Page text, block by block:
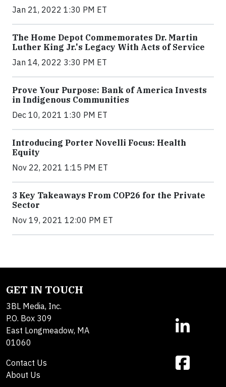
Jan 21, 2022 1:30 PM ET
The Home Depot Commemorates Dr. Martin
Luther King Jr.'s Legacy With Acts of Service
Jan 14, 2022 3:30 PM ET
Prove Your Purpose: Bank of America Invests
in Indigenous Communities
Dec 10, 2021 1:30 PM ET
Introducing Porter Novelli Focus: Health
Equity
Nov 22, 2021 1:15 PM ET
3 Key Takeaways From COP26 for the Private
Sector
Nov 19, 2021 12:00 PM ET
GET IN TOUCH
3BL Media, Inc.
P.O. Box 309
East Longmeadow, MA
01060
Contact Us
About Us